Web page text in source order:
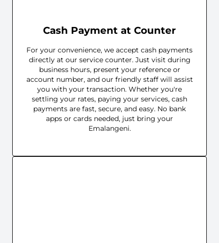
Cash Payment at Counter
For your convenience, we accept cash payments
directly at our service counter. Just visit during
business hours, present your reference or
account number, and our friendly staff will assist
you with your transaction. Whether you're
settling your rates, paying your services, cash
payments are fast, secure, and easy. No bank
apps or cards needed, just bring your
Emalangeni.